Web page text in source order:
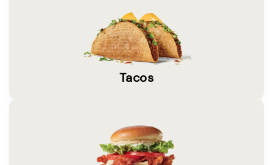
Tacos